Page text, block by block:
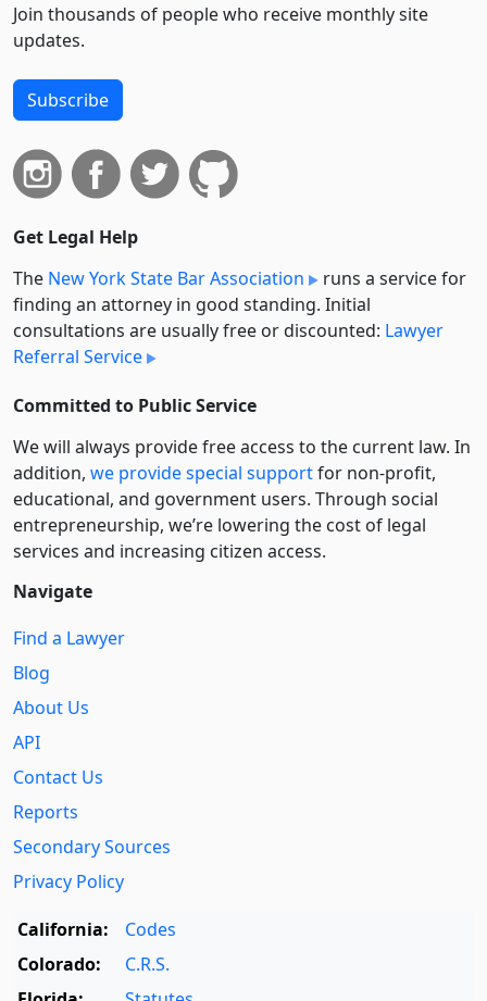
Join thousands of people who receive monthly site
updates.
Subscribe
Get Legal Help
The New York State Bar Association
runs a service for
finding an attorney in good standing. Initial
consultations are usually free or discounted: Lawyer
Referral Service
Committed to Public Service
We will always provide free access to the current law. In
addition, we provide special supportfor non-profit,
educational, and government users. Through social
entre­pre­neurship, we’re lowering the cost of legal
services and increasing citizen access.
Navigate
Find a Lawyer
Blog
About Us
API
Contact Us
Reports
Secondary Sources
Privacy Policy
California:
Codes
Colorado:
C.R.S.